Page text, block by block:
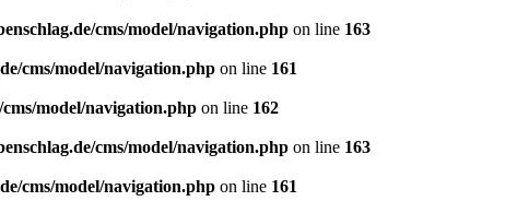
cms/model/navigation.php on line 163
cms/model/navigation.php on line 161
model/navigation.php on line 162
cms/model/navigation.php on line 163
cms/model/navigation.php on line 161